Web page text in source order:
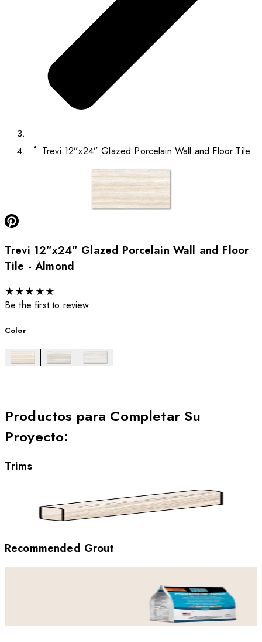
Trevi 12”x24” Glazed Porcelain Wall and Floor Tile
Trevi 12”x24” Glazed Porcelain Wall and Floor
Tile - Almond
★★★ ★★
Be the first to review
Color
Productos para Completar Su
Proyecto:
Trims
Recommended Grout